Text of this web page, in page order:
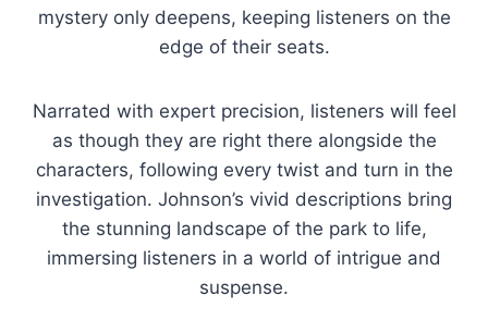
mystery only deepens, keeping listeners on the
edge of their seats.
Narrated with expert precision, listeners will feel
as though they are right there alongside the
characters, following every twist and turn in the
investigation. Johnson’s vivid descriptions bring
the stunning landscape of the park to life,
immersing listeners in a world of intrigue and
suspense.